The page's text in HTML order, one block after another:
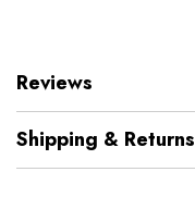
Reviews
Shipping & Returns